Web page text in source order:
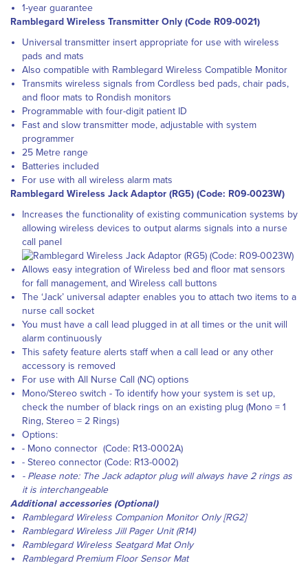
1-year guarantee
Ramblegard Wireless Transmitter Only (Code R09-0021)
Universal transmitter insert appropriate for use with wireless
pads and mats
Also compatible with Ramblegard Wireless Compatible Monitor
Transmits wireless signals from Cordless bed pads, chair pads,
and floor mats to Rondish monitors
Programmable with four-digit patient ID
Fast and slow transmitter mode, adjustable with system
programmer
25 Metre range
Batteries included
For use with all wireless alarm mats
Ramblegard Wireless Jack Adaptor (RG5) (Code: R09-0023W)
Increases the functionality of existing communication systems by
allowing wireless devices to output alarms signals into a nurse
call panel
Allows easy integration of Wireless bed and floor mat sensors
for fall management, and Wireless call buttons
The ‘Jack’ universal adapter enables you to attach two items to a
nurse call socket
You must have a call lead plugged in at all times or the unit will
alarm continuously
This safety feature alerts staff when a call lead or any other
accessory is removed
For use with All Nurse Call (NC) options
Mono/Stereo switch - To identify how your system is set up,
check the number of black rings on an existing plug (Mono = 1
Ring, Stereo = 2 Rings)
Options:
- Mono connector (Code: R13-0002A)
- Stereo connector (Code: R13-0002)
- Please note: The Jack adaptor plug will always have 2 rings as
it is interchangeable
Additional accessories (Optional)
Ramblegard Wireless Companion Monitor Only [RG2]
Ramblegard Wireless Jill Pager Unit (R14)
Ramblegard Wireless Seatgard Mat Only
Ramblegard Premium Floor Sensor Mat